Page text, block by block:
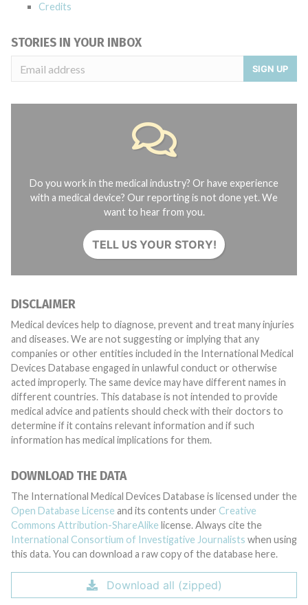
Credits
STORIES IN YOUR INBOX
SIGN UP
Do you work in the medical industry? Or have experience
with a medical device? Our reporting is not done yet. We
want to hear from you.
TELL US YOUR STORY!
DISCLAIMER
Medical devices help to diagnose, prevent and treat many injuries
and diseases. We are not suggesting or implying that any
companies or other entities included in the International Medical
Devices Database engaged in unlawful conduct or otherwise
acted improperly. The same device may have different names in
different countries. This database is not intended to provide
medical advice and patients should check with their doctors to
determine if it contains relevant information and if such
information has medical implications for them.
DOWNLOAD THE DATA
The International Medical Devices Database is licensed under the
Open Database License and its contents under Creative
Commons Attribution-ShareAlike license. Always cite the
International Consortium of Investigative Journalists when using
this data. You can download a raw copy of the database here.
Download all (zipped)